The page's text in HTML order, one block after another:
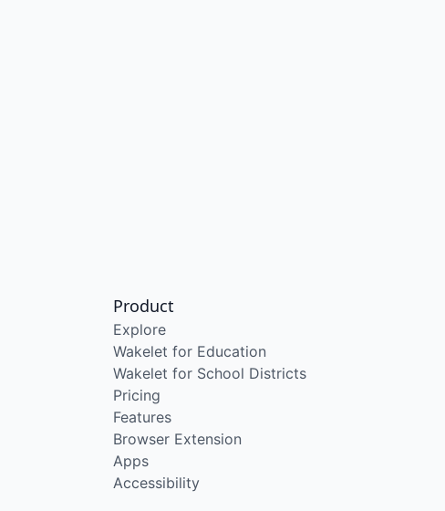
Product
Explore
Wakelet for Education
Wakelet for School Districts
Pricing
Features
Browser Extension
Apps
Accessibility